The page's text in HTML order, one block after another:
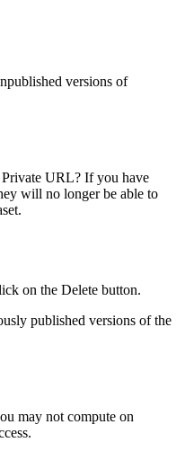
versions of
URL? If you have
will no longer be able to
on the Delete button.
published versions of the
may not compute on